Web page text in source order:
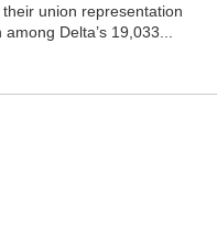
union representation
Delta’s 19,033...